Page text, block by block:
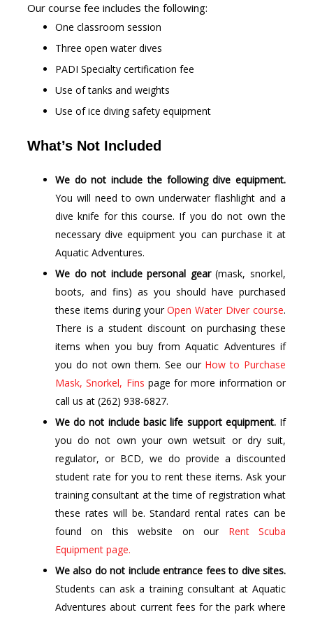
Our course fee includes the following:
One classroom session
Three open water dives
PADI Specialty certification fee
Use of tanks and weights
Use of ice diving safety equipment
What’s Not Included
We do not include the following dive equipment.
You will need to own underwater flashlight and a
dive knife for this course. If you do not own the
necessary dive equipment you can purchase it at
Aquatic Adventures.
We do not include personal gear(mask, snorkel,
boots, and fins) as you should have purchased
these items during yourOpen Water Diver course.
There is a student discount on purchasing these
items when you buy from Aquatic Adventures if
you do not own them. See our How to Purchase
Mask, Snorkel, Fins page for more information or
call us at (262) 938-6827.
We do not include basic life support equipment.If
you do not own your own wetsuit or dry suit,
regulator, or BCD, we do provide a discounted
student rate for you to rent these items. Ask your
training consultant at the time of registration what
these rates will be. Standard rental rates can be
found on this website on our Rent Scuba
Equipment page.
We also do not include entrance fees to dive sites.
Students can ask a training consultant at Aquatic
Adventures about current fees for the park where